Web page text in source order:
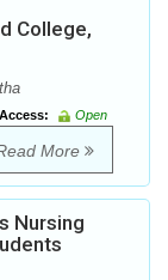
College,
Access:
Open
More
Nursing